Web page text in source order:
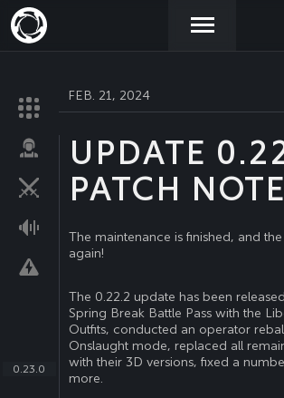
NEWS
STORE
COMMUNITY
ACTIVATE
PROMOCODE
0.23.0
FEB. 21, 2024
UPDATE
PATCH NOTE
The maintenance is finished, and
again!
The 0.22.2 update has been
Spring Break Battle Pass with the
Outfits, conducted an operator
Onslaught mode, replaced all
with their 3D versions, fixed a
more.